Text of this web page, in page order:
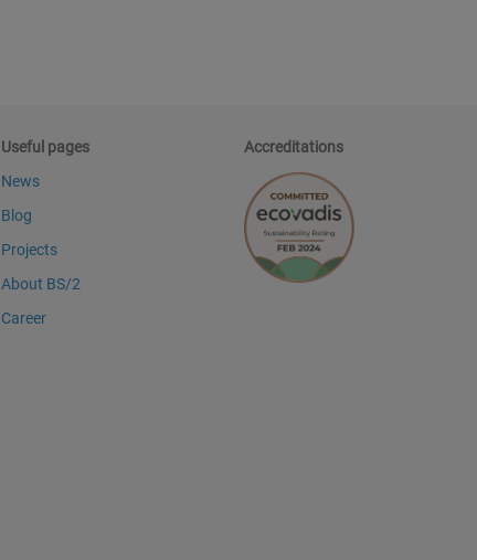
Useful pages
News
Blog
Projects
About BS/2
Career
Accreditations